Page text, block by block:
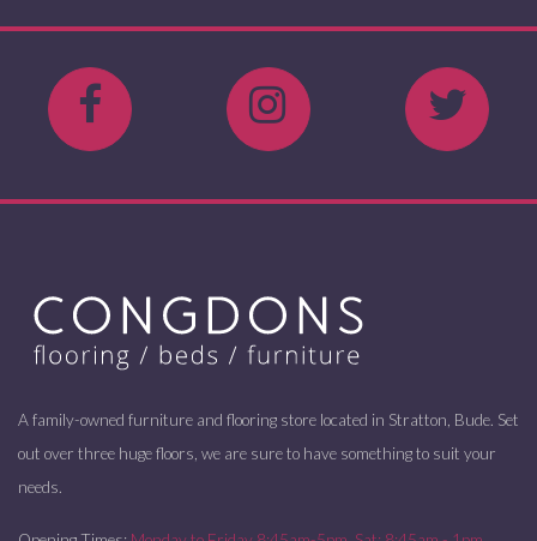
A family-owned furniture and flooring store located in Stratton, Bude. Set
out over three huge floors, we are sure to have something to suit your
needs.